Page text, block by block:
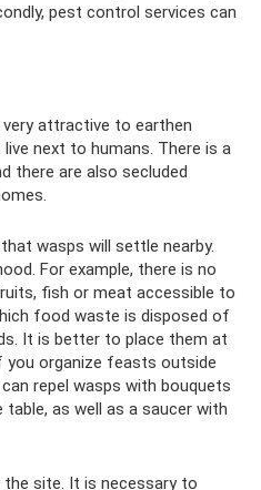
pest control services can
attractive to earthen
next to humans. There is a
there are also secluded
wasps will settle nearby.
For example, there is no
fish or meat accessible to
food waste is disposed of
It is better to place them at
organize feasts outside
repel wasps with bouquets
as well as a saucer with
the site. It is necessary to